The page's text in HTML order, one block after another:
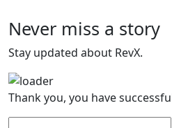
Never miss a story
Stay updated about RevX.
Thank you, you have